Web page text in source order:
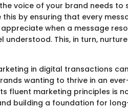
voice of your brand needs to
by ensuring that every
when a message
understood. This, in turn,
in digital transactions
wanting to thrive in an
fluent marketing principles is
building a foundation for